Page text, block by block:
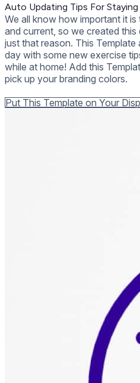
Auto Updating Tips For
We all know how important it
and current, so we created
just that reason. This
day with some new exercise
while at home! Add this
pick up your branding colors.
Put This Template on Your